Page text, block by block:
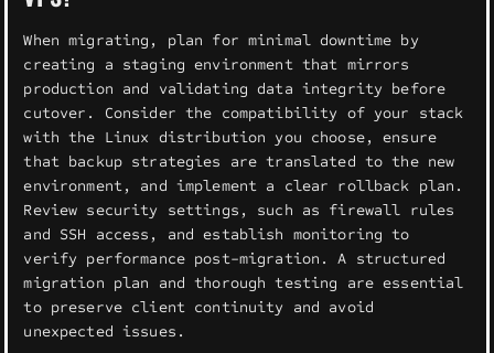
When migrating, plan for minimal downtime by
creating a staging environment that mirrors
production and validating data integrity before
cutover. Consider the compatibility of your stack
with the Linux distribution you choose, ensure
that backup strategies are translated to the new
environment, and implement a clear rollback plan.
Review security settings, such as firewall rules
and SSH access, and establish monitoring to
verify performance post-migration. A structured
migration plan and thorough testing are essential
to preserve client continuity and avoid
unexpected issues.